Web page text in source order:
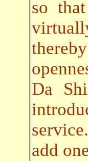
so
Da
add